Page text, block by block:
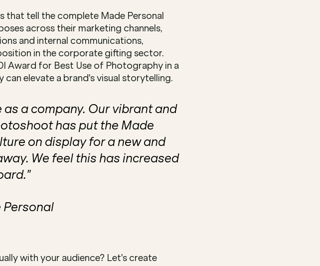
that tell the complete Made Personal
across their marketing channels,
and internal communications,
in the corporate gifting sector.
Award for Best Use of Photography in a
elevate a brand's visual storytelling.
a company. Our vibrant and
has put the Made
on display for a new and
We feel this has increased
Personal
with your audience? Let's create